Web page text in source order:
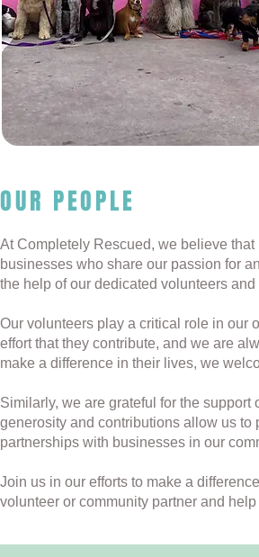
OUR PEOPLE
At Completely Rescued, we believe
businesses who share our passion for
the help of our dedicated volunteers
Our volunteers play a critical role in our
effort that they contribute, and we are
make a difference in their lives, we
Similarly, we are grateful for the
generosity and contributions allow us
partnerships with businesses in our
Join us in our efforts to make a
volunteer or community partner and